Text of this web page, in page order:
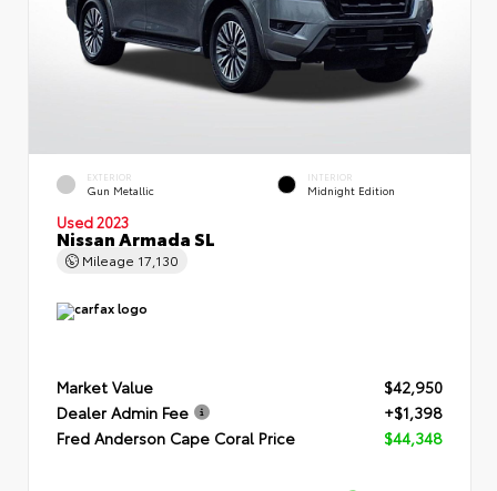
EXTERIOR
Gun Metallic
INTERIOR
Midnight Edition
Used 2023
Nissan Armada SL
Mileage 17,130
Market Value
$42,950
Dealer Admin Fee
+$1,398
Fred Anderson Cape Coral Price
$44,348